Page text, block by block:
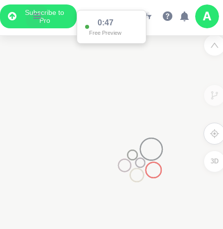
Subscribe to
Pro
0:47
Free Preview
3D